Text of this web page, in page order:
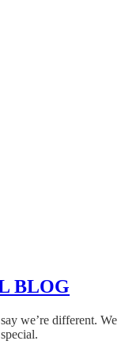
BLOG
we’re different. We